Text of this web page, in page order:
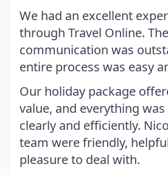
We had an excellent
through Travel Online.
communication was
entire process was easy
Our holiday package
value, and everything
clearly and efficiently.
team were friendly,
pleasure to deal with.